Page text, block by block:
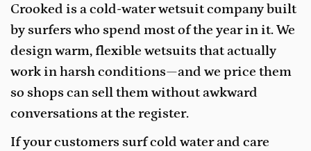
Crooked is a cold-water wetsuit company built
by surfers who spend most of the year in it. We
design warm, flexible wetsuits that actually
work in harsh conditions—and we price them
so shops can sell them without awkward
conversations at the register.
If your customers surf cold water and care